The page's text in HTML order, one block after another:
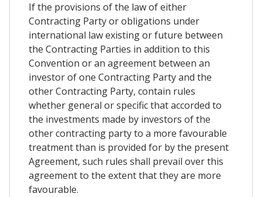
If the provisions of the law of either
Contracting Party or obligations under
international law existing or future between
the Contracting Parties in addition to this
Convention or an agreement between an
investor of one Contracting Party and the
other Contracting Party, contain rules
whether general or specific that accorded to
the investments made by investors of the
other contracting party to a more favourable
treatment than is provided for by the present
Agreement, such rules shall prevail over this
agreement to the extent that they are more
favourable.